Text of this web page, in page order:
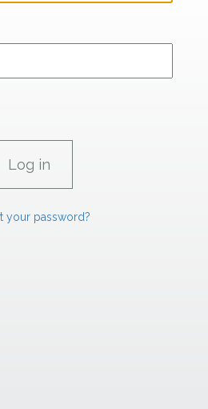
your password?